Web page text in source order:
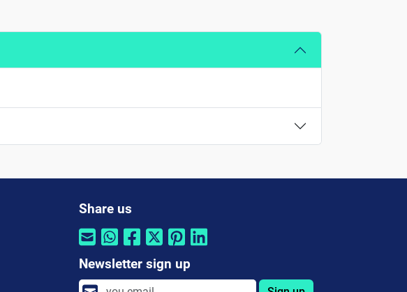
Share us
Newsletter sign up